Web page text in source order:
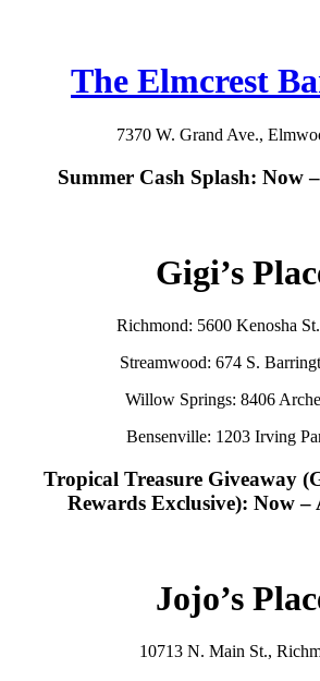
The Elmcrest
7370 W. Grand Ave.,
Summer Cash Splash: Now
Gigi’s
Richmond: 5600 Kenosha
Streamwood: 674 S.
Willow Springs: 8406
Bensenville: 1203 Irving
Tropical Treasure Giveaway
Rewards Exclusive): Now –
Jojo’s
10713 N. Main St.,